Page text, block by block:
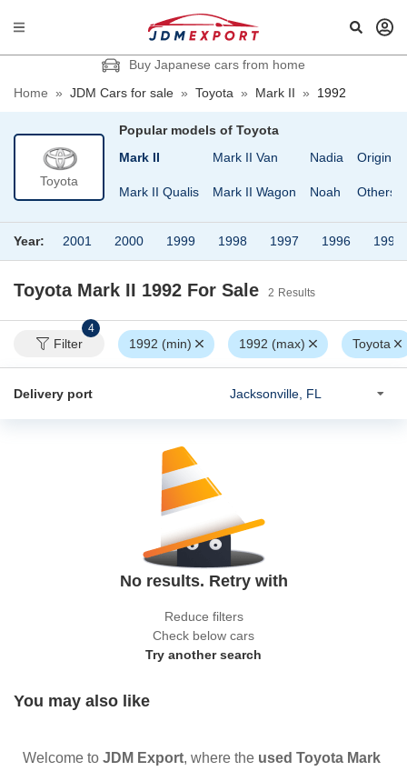
Buy Japanese cars from home
Home » JDM Cars for sale » Toyota » Mark II » 1992
Toyota
Popular models of Toyota
Wagon
MR-S Mark II
Mark II Qualis
Mark II Van
Mark II Wagon
Nadia
Noah
Origin
Others
Year: 2001 2000 1999 1998 1997 1996 1995
Toyota Mark II 1992 For Sale 2 Results
Filter
4
1992 (min) 1992 (max) Toyota
Delivery port
No results. Retry with
Reduce filters
Check below cars
Try another search
You may also like
Welcome to JDM Export, where the used Toyota Mark